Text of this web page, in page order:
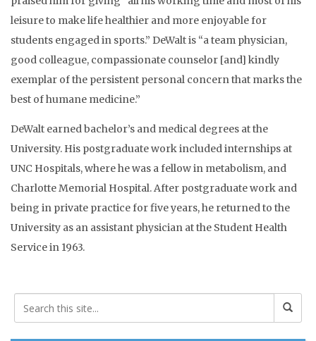
leisure to make life healthier and more enjoyable for
students engaged in sports.” DeWalt is “a team physician,
good colleague, compassionate counselor [and] kindly
exemplar of the persistent personal concern that marks the
best of humane medicine.”
DeWalt earned bachelor’s and medical degrees at the
University. His postgraduate work included internships at
UNC Hospitals, where he was a fellow in metabolism, and
Charlotte Memorial Hospital. After postgraduate work and
being in private practice for five years, he returned to the
University as an assistant physician at the Student Health
Service in 1963.